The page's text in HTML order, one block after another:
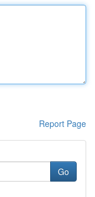
Report Page
Go